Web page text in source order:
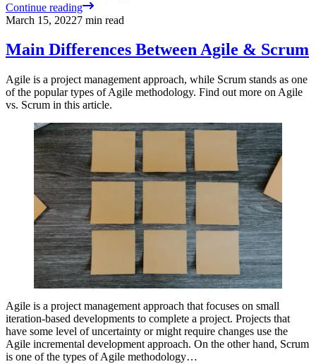
Continue reading
March 15, 20227 min read
Main Differences Between Agile & Scrum
Agile is a project management approach, while Scrum stands as one
of the popular types of Agile methodology. Find out more on Agile
vs. Scrum in this article.
Agile is a project management approach that focuses on small
iteration-based developments to complete a project. Projects that
have some level of uncertainty or might require changes use the
Agile incremental development approach. On the other hand, Scrum
is one of the types of Agile methodology…